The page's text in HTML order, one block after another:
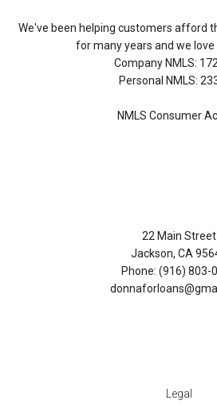
We've been helping customers afford
for many years and we love
Company NMLS:
Personal NMLS:
NMLS Consumer
22 Main Street
Jackson, CA
Phone: (916) 803-
Legal